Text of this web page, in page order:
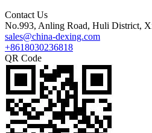
Contact Us
No.993, Anling Road, Huli District,
sales@china-dexing.com
+8618030236818
QR Code